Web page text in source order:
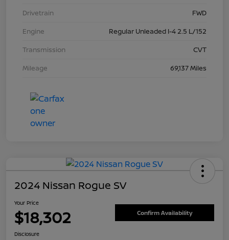
Drivetrain
FWD
Engine
Regular Unleaded I-4 2.5 L/152
Transmission
CVT
Mileage
69,137 Miles
2024 Nissan Rogue SV
Your Price
$18,302 Confirm Availability
Disclosure